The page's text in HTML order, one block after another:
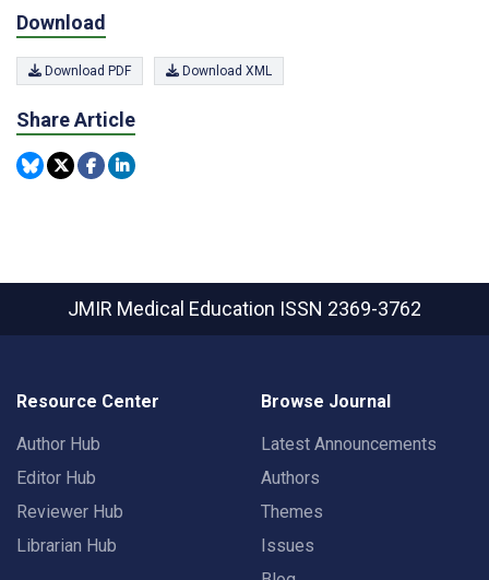
Download
Download PDF Download XML
Share Article
JMIR Medical Education ISSN 2369-3762
Resource Center
Author Hub
Editor Hub
Reviewer Hub
Librarian Hub
Browse Journal
Latest Announcements
Authors
Themes
Issues